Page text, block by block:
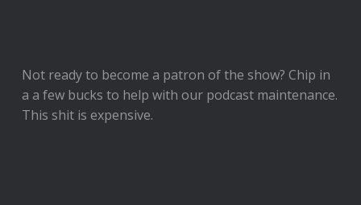
Not ready to become a patron of the show? Chip in
a a few bucks to help with our podcast maintenance.
This shit is expensive.